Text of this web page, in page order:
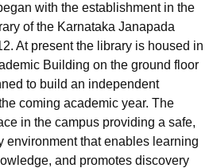
Noida Lovely Professional University
MumbaiIndian Agricultural Research
Vellore SRM Institute of
ICT Mumbai
ASMSOC Mumbai
Crescent College
Institute Of Hotel Management, Kolkata
Animation and Design
with the establishment in the
of the Karnataka Janapada
At present the library is housed in
Building on the ground floor
to build an independent
coming academic year. The
in the campus providing a safe,
environment that enables learning
and promotes discovery